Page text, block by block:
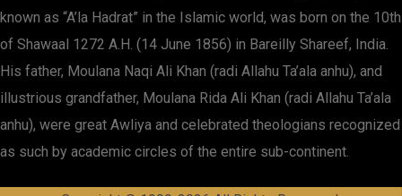
known as “A’la Hadrat” in the Islamic world, was born on the 10th
of Shawaal 1272 A.H. (14 June 1856) in Bareilly Shareef, India.
His father, Moulana Naqi Ali Khan (radi Allahu Ta’ala anhu), and
illustrious grandfather, Moulana Rida Ali Khan (radi Allahu Ta’ala
anhu), were great Awliya and celebrated theologians recognized
as such by academic circles of the entire sub-continent.